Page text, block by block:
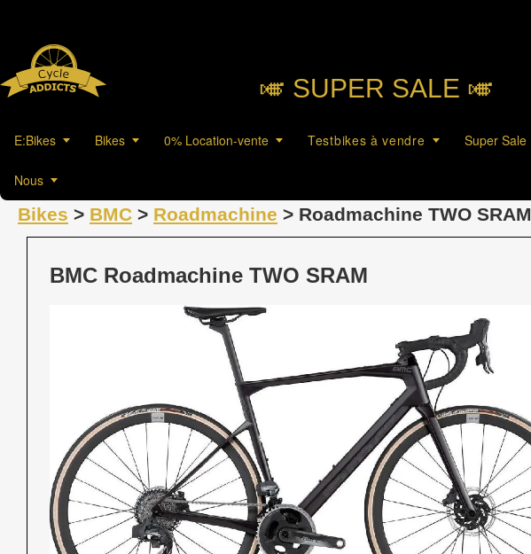
🎺︎ SUPER SALE 🎺︎
E:Bikes Bikes 0% Location-vente Testbikes à vendre Super Sale
Nous
Bikes > BMC > Roadmachine > Roadmachine TWO SRAM
BMC Roadmachine TWO SRAM